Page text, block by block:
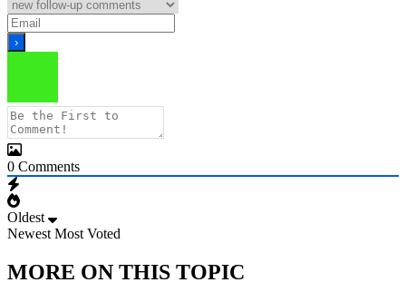
0 Comments
Oldest
Newest Most Voted
MORE ON THIS TOPIC